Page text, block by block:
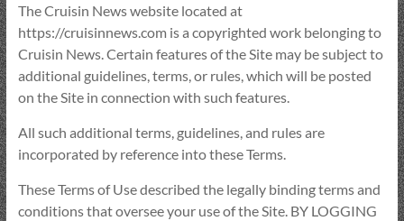
The Cruisin News website located at
https://cruisinnews.com is a copyrighted work belonging to
Cruisin News. Certain features of the Site may be subject to
additional guidelines, terms, or rules, which will be posted
on the Site in connection with such features.
All such additional terms, guidelines, and rules are
incorporated by reference into these Terms.
These Terms of Use described the legally binding terms and
conditions that oversee your use of the Site. BY LOGGING